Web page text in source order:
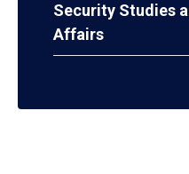
Security Studies
Affairs